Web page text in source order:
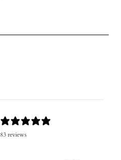
83 reviews